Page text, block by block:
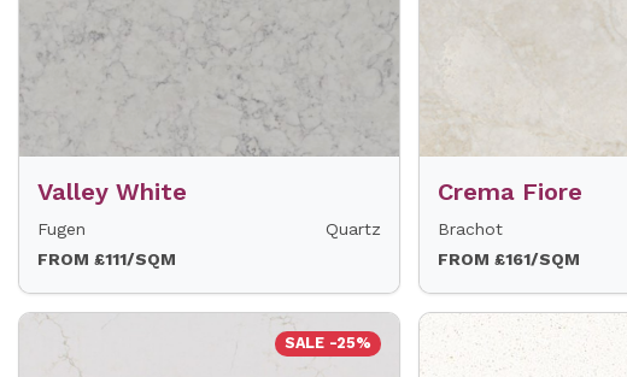
Valley White
Fugen
Quartz
FROM £111/SQM
Crema Fiore
Brachot
FROM £161/SQM
SALE -25%